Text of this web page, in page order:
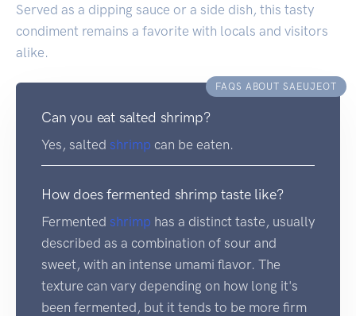
Served as a dipping sauce or a side dish, this tasty
condiment remains a favorite with locals and visitors
alike.
FAQS ABOUT SAEUJEOT
Can you eat salted shrimp?
Yes, salted shrimp can be eaten.
How does fermented shrimp taste like?
Fermented shrimp has a distinct taste, usually
described as a combination of sour and
sweet, with an intense umami flavor. The
texture can vary depending on how long it's
been fermented, but it tends to be more firm